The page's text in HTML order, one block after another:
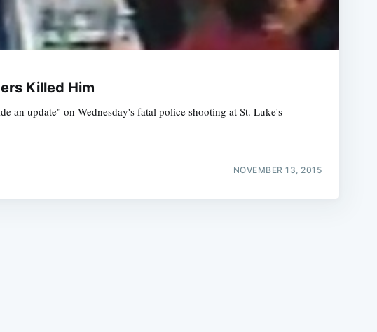
Killed Him
an update" on Wednesday's fatal police shooting at St. Luke's
NOVEMBER 13, 2015